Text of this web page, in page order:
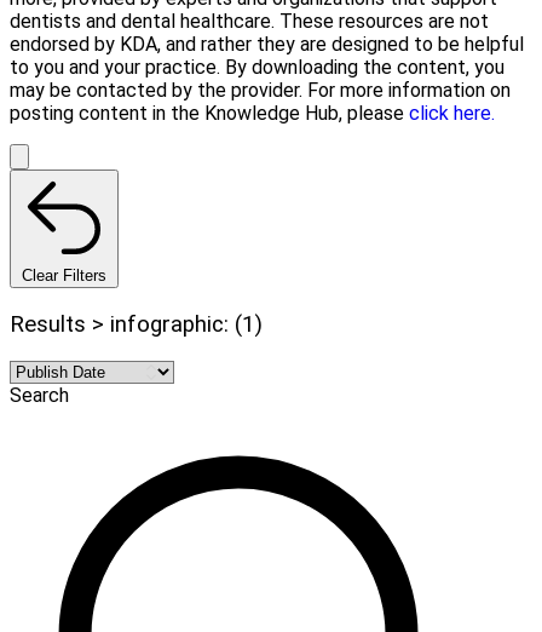
dentists and dental healthcare. These resources are not
endorsed by KDA, and rather they are designed to be helpful
to you and your practice. By downloading the content, you
may be contacted by the provider. For more information on
posting content in the Knowledge Hub, please click here.
Clear Filters
Results > infographic: (1)
Search